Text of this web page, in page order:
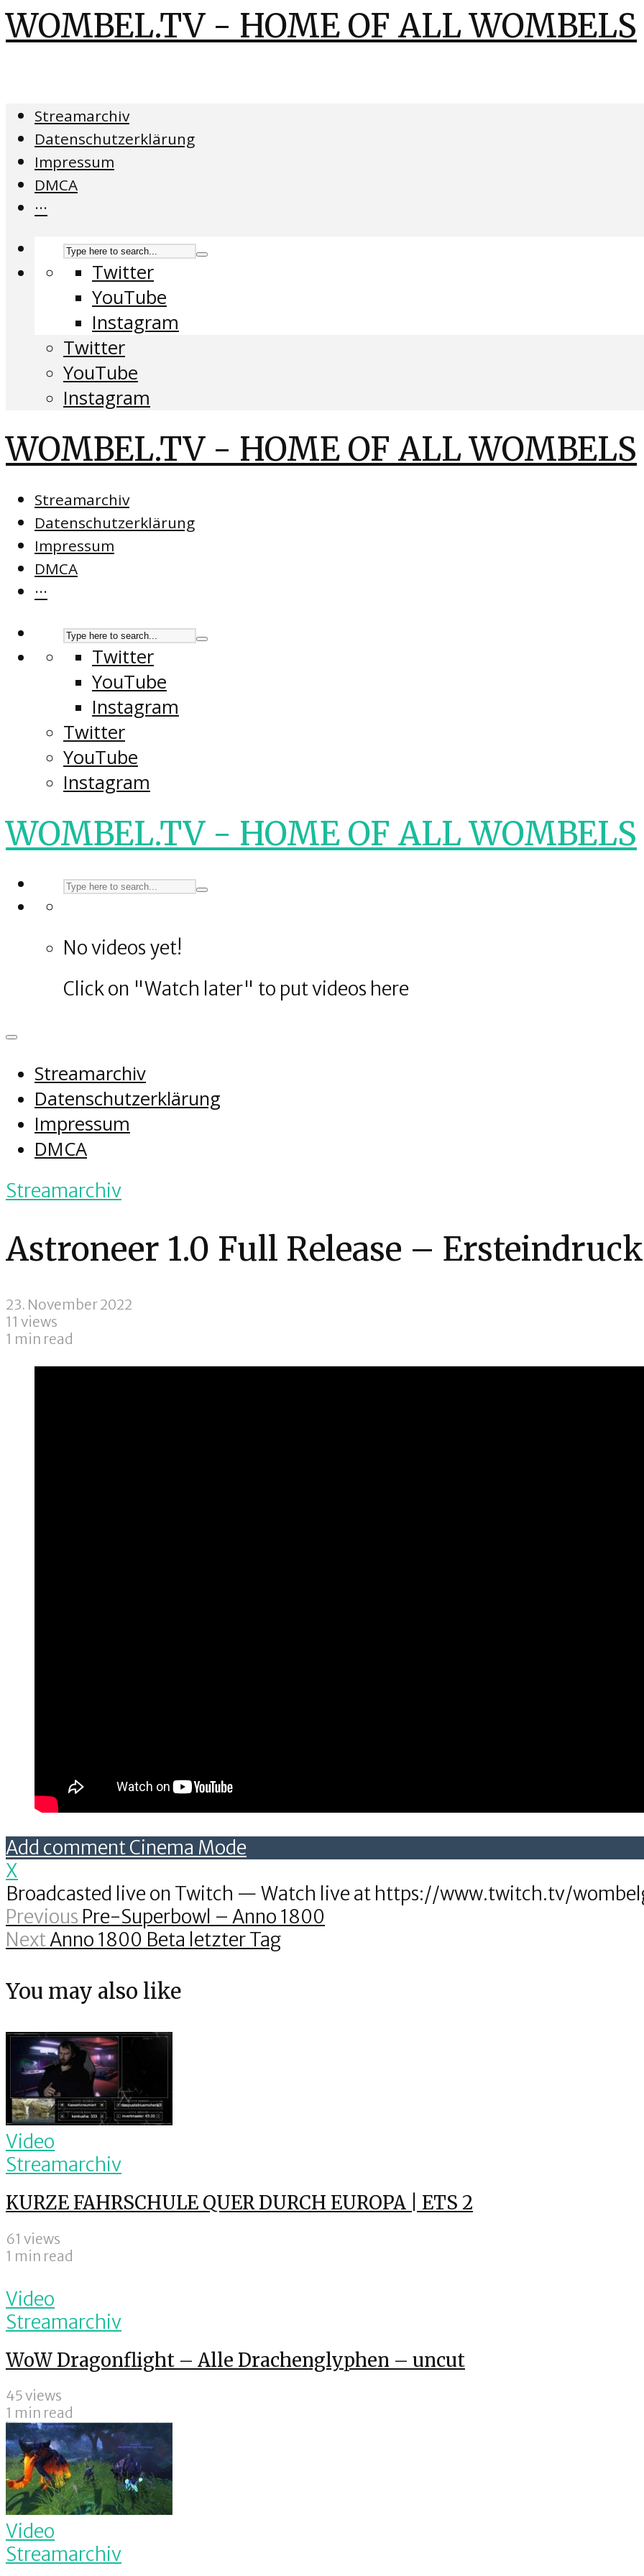
WOMBEL.TV - HOME OF ALL WOMBELS
Streamarchiv
Datenschutzerklärung
Impressum
DMCA
···
Twitter
YouTube
Instagram
Twitter
YouTube
Instagram
WOMBEL.TV - HOME OF ALL WOMBELS
Streamarchiv
Datenschutzerklärung
Impressum
DMCA
···
Twitter
YouTube
Instagram
Twitter
YouTube
Instagram
WOMBEL.TV - HOME OF ALL WOMBELS
No videos yet!
Click on "Watch later" to put videos here
Streamarchiv
Datenschutzerklärung
Impressum
DMCA
Streamarchiv
Astroneer 1.0 Full Release – Ersteindruck
23. November 2022
11 views
1 min read
Add commentCinema Mode
X
Broadcasted live on Twitch — Watch live at https://www.twitch.tv/
Previous Pre-Superbowl – Anno 1800
NextAnno 1800 Beta letzter Tag
You may also like
Video
Streamarchiv
KURZE FAHRSCHULE QUER DURCH EUROPA | ETS 2
61 views
1 min read
Video
Streamarchiv
WoW Dragonflight – Alle Drachenglyphen – uncut
45 views
1 min read
Video
Streamarchiv